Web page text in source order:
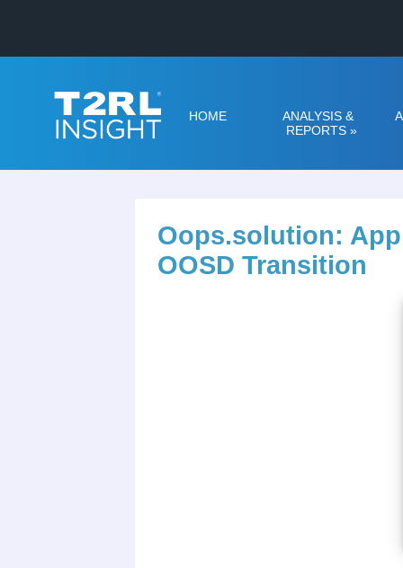
HOME
ANALYSIS &
REPORTS »
Oops.solution:
OOSD Transition